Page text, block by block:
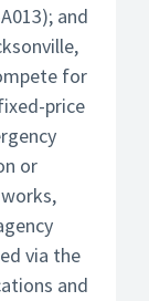
and
for
price
or
via the
and